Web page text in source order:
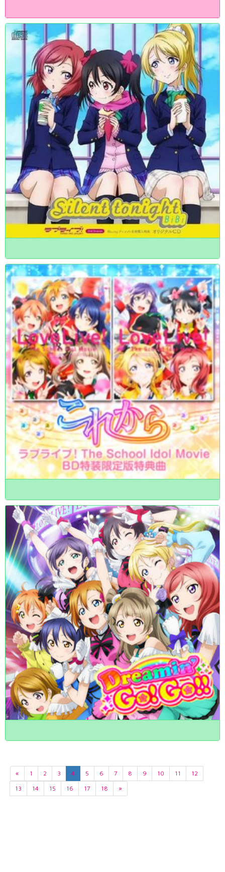
« 1 2 3 4 5 6 7 8 9 10 11
12
13
14 15 16 17 18 »